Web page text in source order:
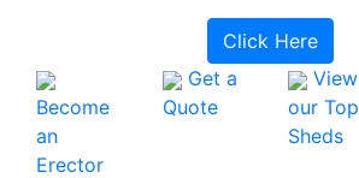
Click Here
Become
an
Erector
Get a
Quote
View
our Top
Sheds